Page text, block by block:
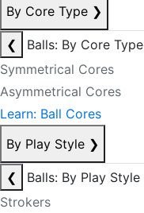
By Core Type ❯
❮
Balls: By Core Type
Symmetrical Cores
Asymmetrical Cores
Learn: Ball Cores
By Play Style ❯
❮
Balls: By Play Style
Strokers